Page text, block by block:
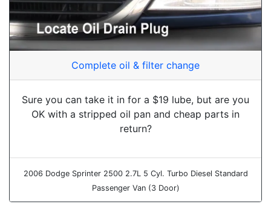
Complete oil & filter change
Sure you can take it in for a $19 lube, but are you
OK with a stripped oil pan and cheap parts in
return?
2006 Dodge Sprinter 2500 2.7L 5 Cyl. Turbo Diesel Standard
Passenger Van (3 Door)